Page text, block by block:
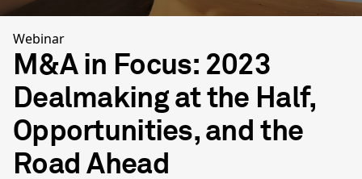
Webinar
M&A in Focus: 2023
Dealmaking at the Half,
Opportunities, and the
Road Ahead